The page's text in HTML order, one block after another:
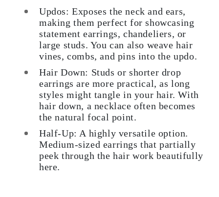
Updos: Exposes the neck and ears,
making them perfect for showcasing
statement earrings, chandeliers, or
large studs. You can also weave hair
vines, combs, and pins into the updo.
Hair Down: Studs or shorter drop
earrings are more practical, as long
styles might tangle in your hair. With
hair down, a necklace often becomes
the natural focal point.
Half-Up: A highly versatile option.
Medium-sized earrings that partially
peek through the hair work beautifully
here.